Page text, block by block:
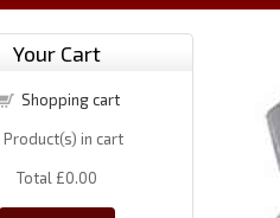
Your Cart
Shopping cart
Product(s) in cart
Total £0.00